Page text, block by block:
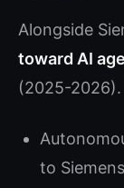
Alongside
toward AI
(2025-
to